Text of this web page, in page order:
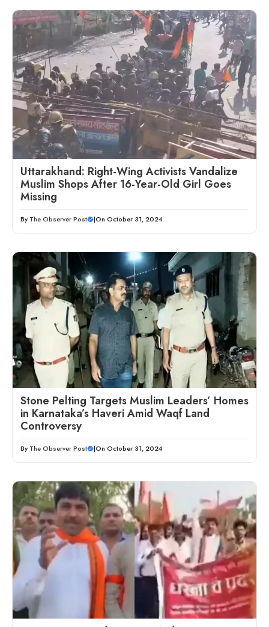
Uttarakhand: Right-Wing Activists Vandalize
Muslim Shops After 16-Year-Old Girl Goes
Missing
By The Observer Post |On October 31, 2024
Stone Pelting Targets Muslim Leaders’ Homes
in Karnataka’s Haveri Amid Waqf Land
Controversy
By The Observer Post |On October 31, 2024